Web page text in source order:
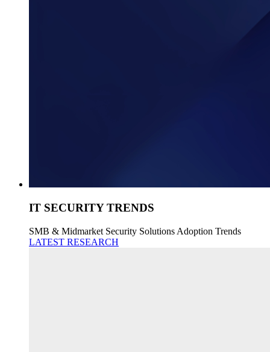
IT SECURITY TRENDS
SMB & Midmarket Security Solutions Adoption Trends
LATEST RESEARCH